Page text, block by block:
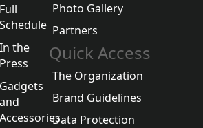
Full
Schedule
In the
Press
Gadgets
and
Accessories
Photo Gallery
Partners
Quick Access
The Organization
Brand Guidelines
Data Protection